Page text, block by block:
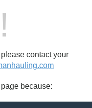
contact your
because: